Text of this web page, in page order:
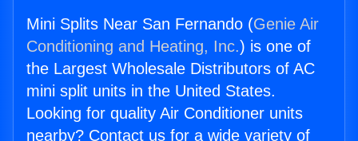
Mini Splits Near San Fernando (Genie Air
Conditioning and Heating, Inc.) is one of
the Largest Wholesale Distributors of AC
mini split units in the United States.
Looking for quality Air Conditioner units
nearby? Contact us for a wide variety of